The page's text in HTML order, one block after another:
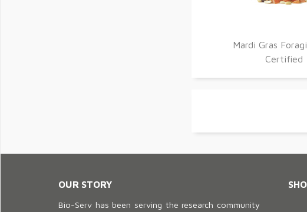
Mardi Gras
Certified
OUR STORY
Bio-Serv has been serving the research community